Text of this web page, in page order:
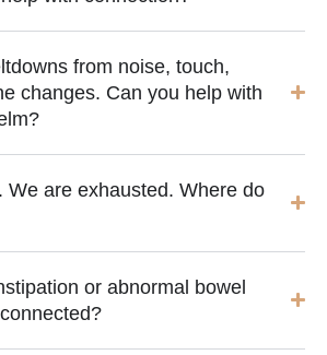
from noise, touch,
changes. Can you help with
We are exhausted. Where do
or abnormal bowel